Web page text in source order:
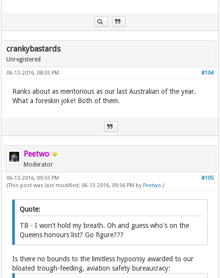
crankybastards
Unregistered
#104
06-13-2016, 08:03 PM
Ranks about as meritorious as our last Australian of the year.
What a foreskin joke! Both of them.
Peetwo
Moderator
#105
06-13-2016, 09:55 PM
(This post was last modified: 06-13-2016, 09:56 PM by Peetwo.)
Quote:
TB - I won’t hold my breath. Oh and guess who's on the
Queens honours list? Go figure???
Is there no bounds to the limitless hypocrisy awarded to our
bloated trough-feeding, aviation safety bureaucracy: